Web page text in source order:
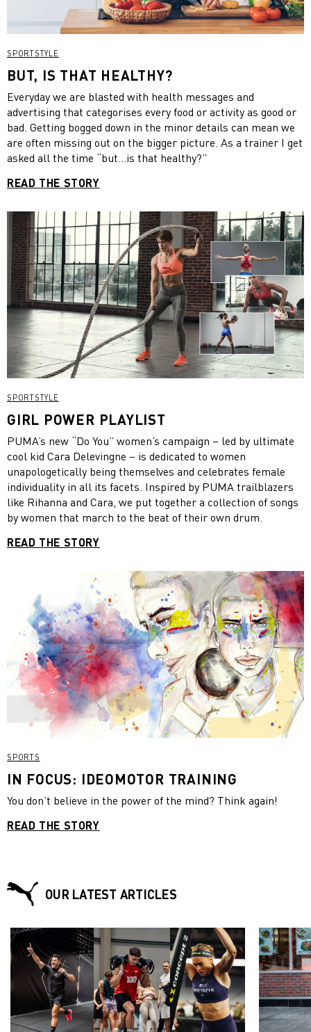
SPORTSTYLE
BUT, IS THAT HEALTHY?
Everyday we are blasted with health messages and
advertising that categorises every food or activity as good or
bad. Getting bogged down in the minor details can mean we
are often missing out on the bigger picture. As a trainer I get
READ THE STORY
SPORTSTYLE
GIRL POWER PLAYLIST
PUMA’s new “Do You” women’s campaign – led by ultimate
cool kid Cara Delevingne – is dedicated to women
unapologetically being themselves and celebrates female
individuality in all its facets. Inspired by PUMA trailblazers
like Rihanna and Cara, we put together a collection of songs
by women that march to the beat of their own drum.
READ THE STORY
SPORTS
IN FOCUS: IDEOMOTOR TRAINING
You don’t believe in the power of the mind? Think again!
READ THE STORY
OUR LATEST ARTICLES